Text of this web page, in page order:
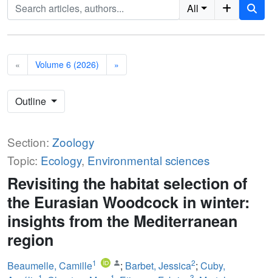
All
« Volume 6 (2026) »
Outline
Section: Zoology
Topic: Ecology, Environmental sciences
Revisiting the habitat selection of
the Eurasian Woodcock in winter:
insights from the Mediterranean
region
Beaumelle, Camille1 ; Barbet, Jessica2; Cuby,